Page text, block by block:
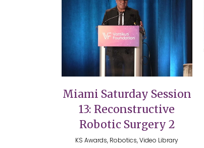
VIEW
Miami Saturday Session
13: Reconstructive
Robotic Surgery 2
KS Awards, Robotics, Video Library